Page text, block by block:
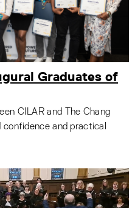
Graduates of
CILAR and The Chang
confidence and practical